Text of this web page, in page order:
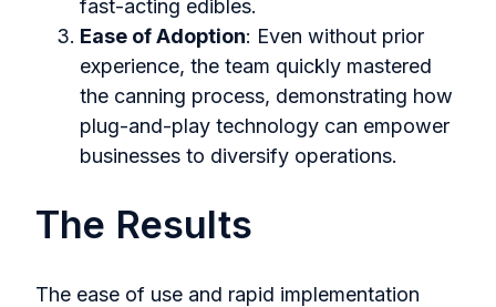
fast-acting edibles.
Ease of Adoption: Even without prior
experience, the team quickly mastered
the canning process, demonstrating how
plug-and-play technology can empower
businesses to diversify operations.
The Results
The ease of use and rapid implementation